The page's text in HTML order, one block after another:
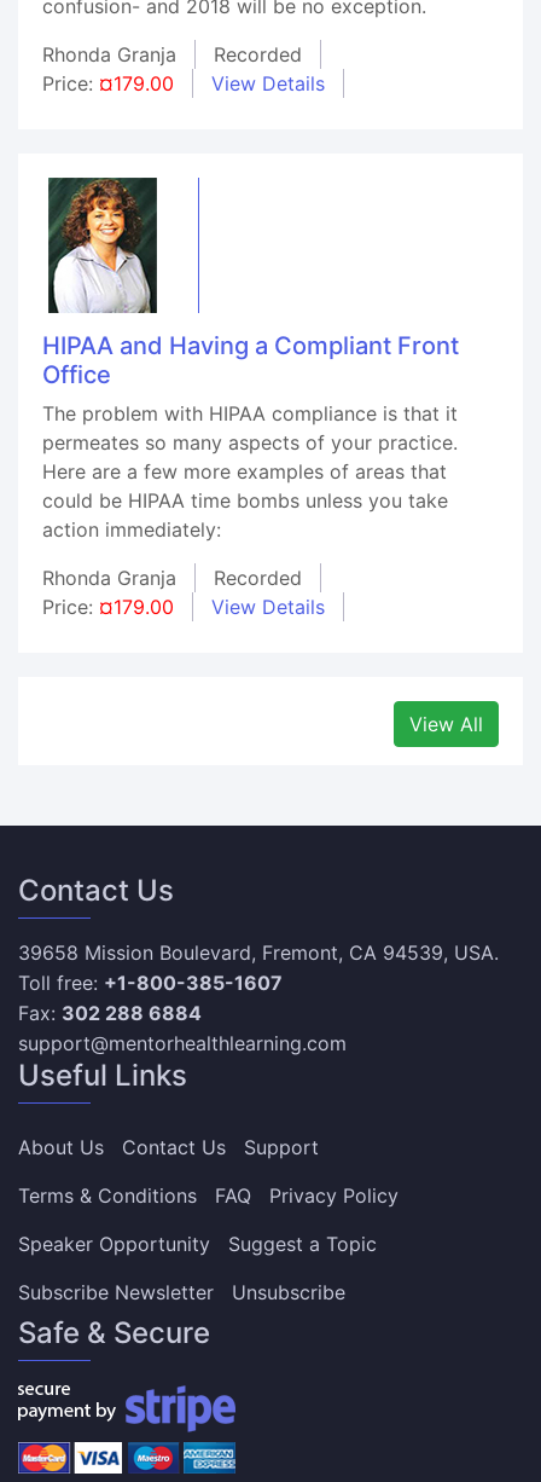
confusion- and 2018 will be no exception.
Rhonda Granja
Recorded
Price: ¤179.00 View Details
HIPAA and Having a Compliant Front
Office
The problem with HIPAA compliance is that it
permeates so many aspects of your practice.
Here are a few more examples of areas that
could be HIPAA time bombs unless you take
action immediately:
Rhonda Granja
Recorded
Price: ¤179.00 View Details
View All
Contact Us
39658 Mission Boulevard, Fremont, CA 94539, USA.
Toll free: +1-800-385-1607
Fax: 302 288 6884
support@mentorhealthlearning.com
Useful Links
About Us Contact Us
Support
Terms & Conditions
FAQ
Privacy Policy
Speaker Opportunity
Suggest a Topic
Subscribe Newsletter
Unsubscribe
Safe & Secure